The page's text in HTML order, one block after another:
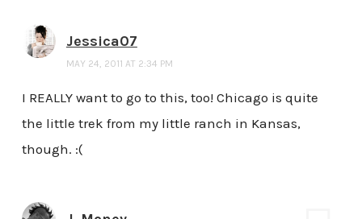
Jessica07
MAY 24, 2011 AT 2:34 PM
I REALLY want to go to this, too! Chicago is quite
the little trek from my little ranch in Kansas,
though. :(